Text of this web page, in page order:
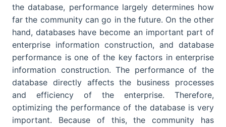
the database, performance largely determines how
far the community can go in the future. On the other
hand, databases have become an important part of
enterprise information construction, and database
performance is one of the key factors in enterprise
information construction. The performance of the
database directly affects the business processes
and efficiency of the enterprise. Therefore,
optimizing the performance of the database is very
important. Because of this, the community has